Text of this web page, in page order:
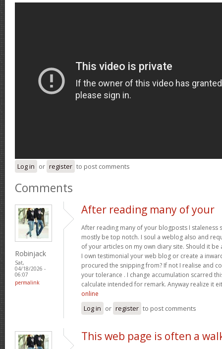
Log in or register to post comments
Comments
Robinjack
Sat,
04/18/2026 -
06:07
permalink
After reading many of your
After reading many of your blogposts I staleness
mostly be top notch. I soul a weblog also and
of your articles on my own diary site. Should it be
I own testimonial your web blog or create a
procured the snipping from? If not I realise and
your tolerance . I change accumulation scarred
calculate intended for remark. Anyway realize it
online
Log in or register to post comments
This web page is often a